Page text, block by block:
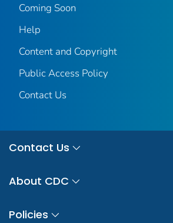
Coming Soon
Help
Content and Copyright
Public Access Policy
Contact Us
Contact Us
About CDC
Policies